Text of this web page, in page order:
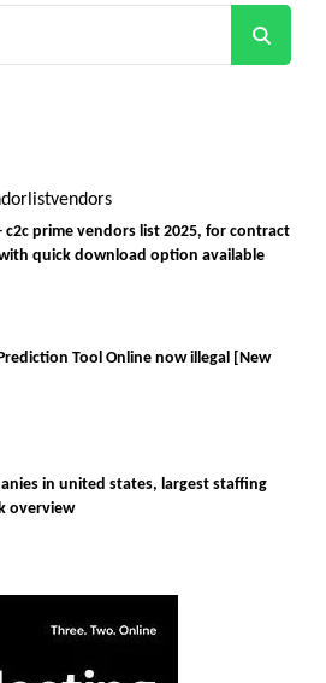
vendors
c2c prime vendors list 2025, for contract
quick download option available
Tool Online now illegal [New
in united states, largest staffing
overview